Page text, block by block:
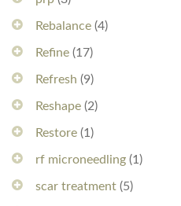
Rebalance (4)
Refine (17)
Refresh (9)
Reshape (2)
Restore (1)
rf microneedling (1)
scar treatment (5)